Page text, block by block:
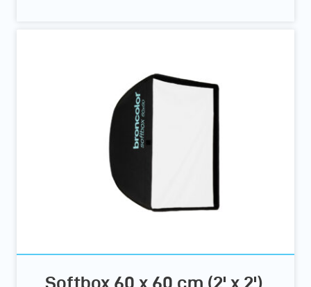
Softbox 60 x 60 cm (2' x 2')